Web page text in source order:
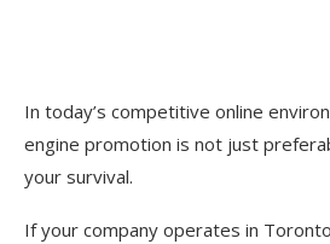
In today’s competitive online
engine promotion is not just
your survival.
If your company operates in